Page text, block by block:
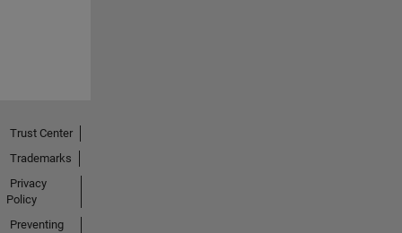
Trust Center
Trademarks
Privacy
Policy
Preventing